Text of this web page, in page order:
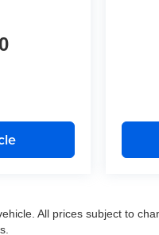
All prices subject to